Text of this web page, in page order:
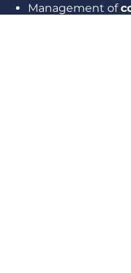
Management of